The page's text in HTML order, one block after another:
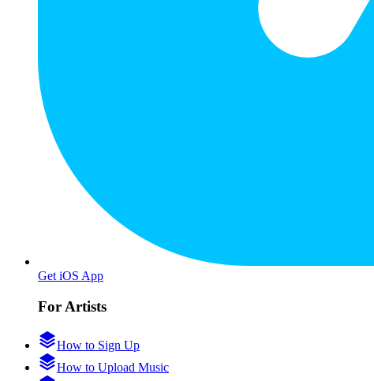
Get iOS App
For Artists
How to Sign Up
How to Upload Music